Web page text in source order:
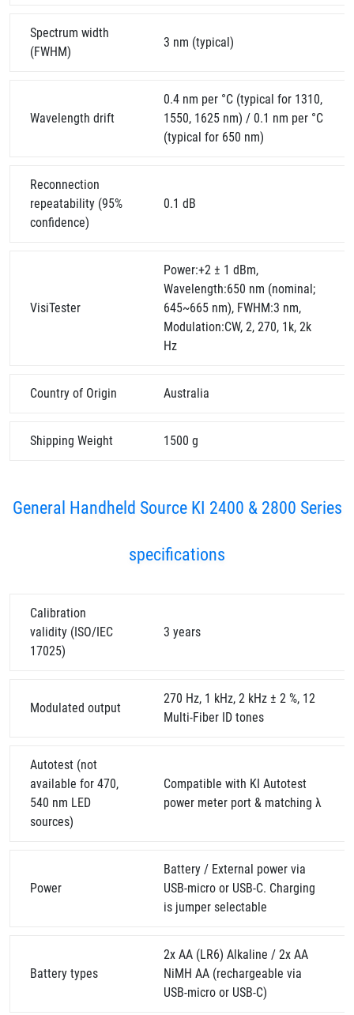
Spectrum width
(FWHM)
3 nm (typical)
Wavelength drift
0.4 nm per °C (typical for 1310,
1550, 1625 nm) / 0.1 nm per °C
(typical for 650 nm)
Reconnection
repeatability (95%
confidence)
0.1 dB
VisiTester
Power:+2 ± 1 dBm,
Wavelength:650 nm (nominal;
645~665 nm), FWHM:3 nm,
Modulation:CW, 2, 270, 1k, 2k
Hz
Country of Origin Australia
Shipping Weight 1500 g
General Handheld Source KI 2400 & 2800 Series
specifications
Calibration
validity (ISO/IEC
17025)
3 years
Modulated output
270 Hz, 1 kHz, 2 kHz ± 2 %, 12
Multi-Fiber ID tones
Autotest (not
available for 470,
540 nm LED
sources)
Compatible with KI Autotest
power meter port & matching λ
Power
Battery / External power via
USB-micro or USB-C. Charging
is jumper selectable
Battery types
2x AA (LR6) Alkaline / 2x AA
NiMH AA (rechargeable via
USB-micro or USB-C)